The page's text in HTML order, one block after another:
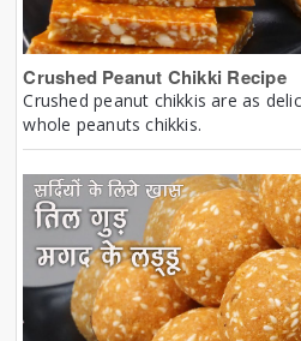
Crushed Peanut Chikki Recipe
Crushed peanut chikkis are as
whole peanuts chikkis.